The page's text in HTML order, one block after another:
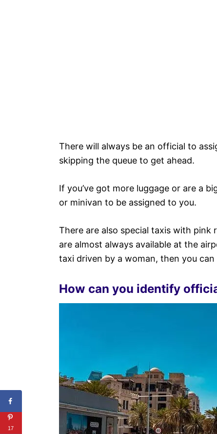
There will always be an official to
skipping the queue to get ahead.
If you’ve got more luggage or are a
or minivan to be assigned to you.
There are also special taxis with
are almost always available at the
taxi driven by a woman, then you
How can you identify
17